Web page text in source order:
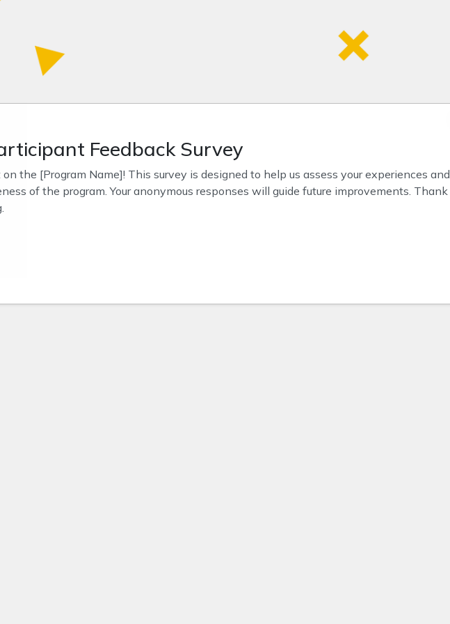
Feedback Survey
the [Program Name]! This survey is designed to help us assess your experiences and
of the program. Your anonymous responses will guide future improvements. Thank